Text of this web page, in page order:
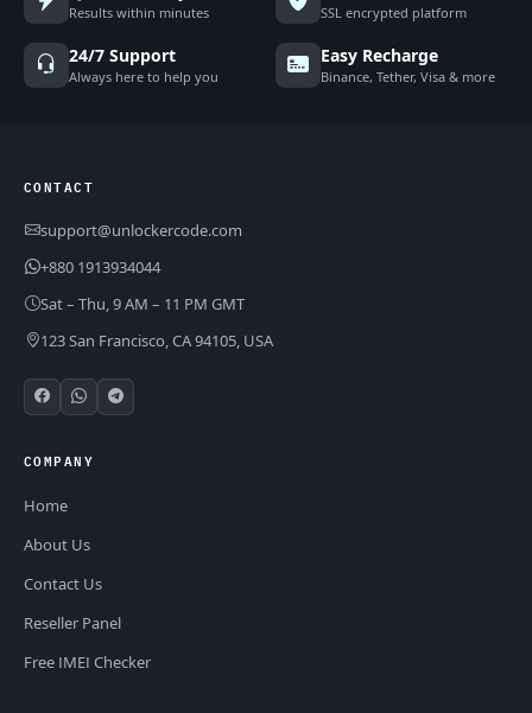
Results within minutes SSL encrypted platform
24/7 Support
Always here to help you
Easy Recharge
Binance, Tether, Visa & more
CONTACT
support@unlockercode.com
+880 1913934044
Sat – Thu, 9 AM – 11 PM GMT
123 San Francisco, CA 94105, USA
COMPANY
Home
About Us
Contact Us
Reseller Panel
Free IMEI Checker